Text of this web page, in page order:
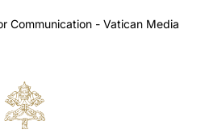
Communication - Vatican Media